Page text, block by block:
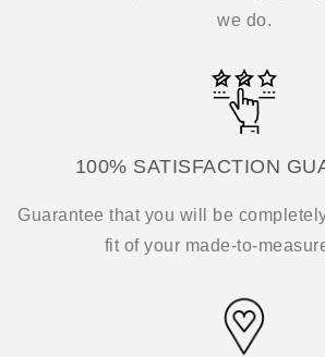
we do.
100% SATISFACTION
Guarantee that you will be
fit of your made-to-